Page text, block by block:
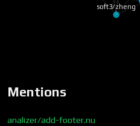
soft3/zheng
Mentions
analizer/add-footer.nu